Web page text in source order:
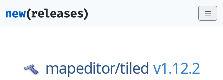
mapeditor/tiled v1.12.2